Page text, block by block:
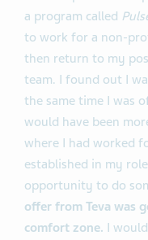
a program called
to work for a non-
then return to my
team. I found out I
the same time I was
would have been
where I had worked
established in my
opportunity to do
offer from Teva was
comfort zone. I